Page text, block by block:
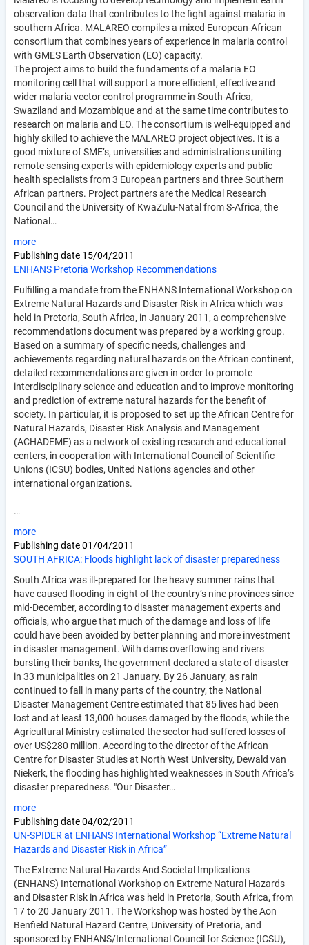
observation data that contributes to the fight against malaria in
southern Africa. MALAREO compiles a mixed European-African
consortium that combines years of experience in malaria control
with GMES Earth Observation (EO) capacity.
The project aims to build the fundaments of a malaria EO
monitoring cell that will support a more efficient, effective and
wider malaria vector control programme in South-Africa,
Swaziland and Mozambique and at the same time contributes to
research on malaria and EO. The consortium is well-equipped and
highly skilled to achieve the MALAREO project objectives. It is a
good mixture of SME’s, universities and administrations uniting
remote sensing experts with epidemiology experts and public
health specialists from 3 European partners and three Southern
African partners. Project partners are the Medical Research
Council and the University of KwaZulu-Natal from S-Africa, the
National…
more
Publishing date 15/04/2011
ENHANS Pretoria Workshop Recommendations
Fulfilling a mandate from the ENHANS International Workshop on
Extreme Natural Hazards and Disaster Risk in Africa which was
held in Pretoria, South Africa, in January 2011, a comprehensive
recommendations document was prepared by a working group.
Based on a summary of specific needs, challenges and
achievements regarding natural hazards on the African continent,
detailed recommendations are given in order to promote
interdisciplinary science and education and to improve monitoring
and prediction of extreme natural hazards for the benefit of
society. In particular, it is proposed to set up the African Centre for
Natural Hazards, Disaster Risk Analysis and Management
(ACHADEME) as a network of existing research and educational
centers, in cooperation with International Council of Scientific
Unions (ICSU) bodies, United Nations agencies and other
international organizations.
…
more
Publishing date01/04/2011
SOUTH AFRICA: Floods highlight lack of disaster preparedness
South Africa was ill-prepared for the heavy summer rains that
have caused flooding in eight of the country’s nine provinces since
mid-December, according to disaster management experts and
officials, who argue that much of the damage and loss of life
could have been avoided by better planning and more investment
in disaster management. With dams overflowing and rivers
bursting their banks, the government declared a state of disaster
in 33 municipalities on 21 January. By 26 January, as rain
continued to fall in many parts of the country, the National
Disaster Management Centre estimated that 85 lives had been
lost and at least 13,000 houses damaged by the floods, while the
Agricultural Ministry estimated the sector had suffered losses of
over US$280 million. According to the director of the African
Centre for Disaster Studies at North West University, Dewald van
Niekerk, the flooding has highlighted weaknesses in South Africa’s
disaster preparedness. "Our Disaster…
more
Publishing date04/02/2011
UN-SPIDER at ENHANS International Workshop “Extreme Natural
Hazards and Disaster Risk in Africa”
The Extreme Natural Hazards And Societal Implications
(ENHANS) International Workshop on Extreme Natural Hazards
and Disaster Risk in Africa was held in Pretoria, South Africa, from
17 to 20 January 2011. The Workshop was hosted by the Aon
Benfield Natural Hazard Centre, University of Pretoria, and
sponsored by ENHANS/International Council for Science (ICSU),